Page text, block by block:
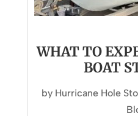
WHAT TO
BOAT
by Hurricane Hole